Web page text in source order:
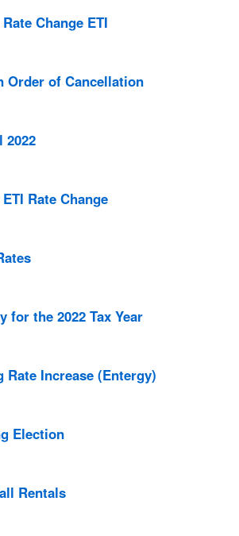
Change ETI
Order of Cancellation
2022
Rate Change
for the 2022 Tax Year
Rate Increase (Entergy)
Election
Rentals